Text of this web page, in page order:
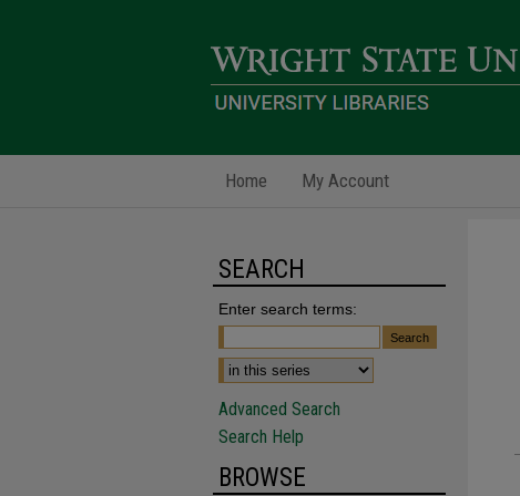
Home My Account
SEARCH
Enter search terms:
Advanced Search
Search Help
BROWSE